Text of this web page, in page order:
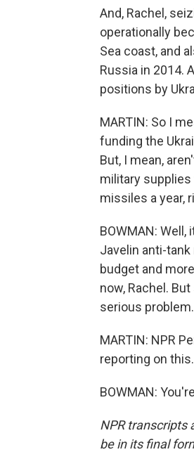
And, Rachel,
operationally
Sea coast, and
Russia in 2014.
positions by
MARTIN: So I
funding the
But, I mean,
military supplies
missiles a year,
BOWMAN:
Javelin anti-
budget and
now, Rachel.
serious problem.
MARTIN: NPR
reporting on this.
BOWMAN:
NPR transcripts
be in its final